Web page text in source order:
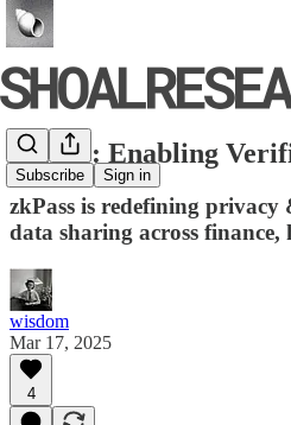
Subscribe Sign in
zkPass: Enabling
zkPass is redefining
data sharing across finance,
wisdom
Mar 17, 2025
4